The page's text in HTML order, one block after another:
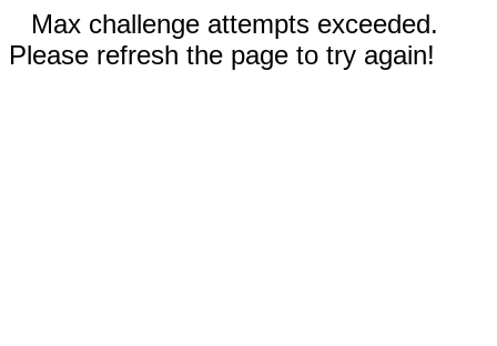
Max challenge attempts exceeded.
Please refresh the page to try again!